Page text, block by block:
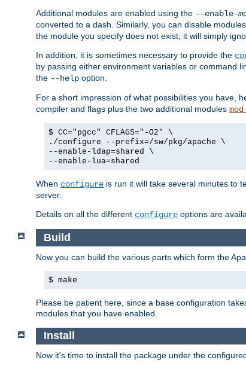
Additional modules are enabled using the --enable-
converted to a dash. Similarly, you can disable
the module you specify does not exist; it will simply
In addition, it is sometimes necessary to provide the
by passing either environment variables or command
the --help option.
For a short impression of what possibilities you have,
compiler and flags plus the two additional modules
$ CC="pgcc" CFLAGS="-O2" \
./configure --prefix=/sw/pkg/apache \
--enable-ldap=shared \
--enable-lua=shared
When configure is run it will take several minutes to
server.
Details on all the different configure options are
Build
Now you can build the various parts which form the
$ make
Please be patient here, since a base configuration
modules that you have enabled.
Install
Now it's time to install the package under the